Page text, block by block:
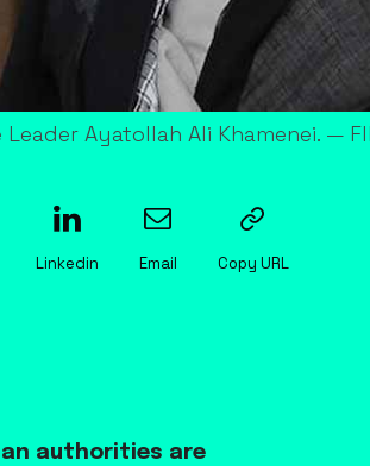
Ayatollah Ali Khamenei. —
Linkedin Email Copy URL
authorities are